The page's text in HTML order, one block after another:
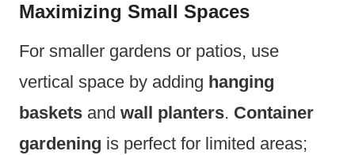
Maximizing Small Spaces
For smaller gardens or patios, use
vertical space by adding hanging
baskets and wall planters. Container
gardening is perfect for limited areas;